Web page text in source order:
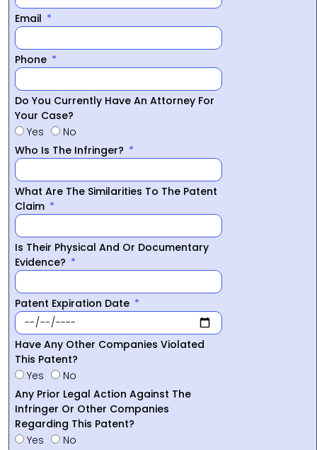
Email
Phone
Do You Currently Have An Attorney For
Your Case?
Yes
No
Who Is The Infringer?
What Are The Similarities To The Patent
Claim
Is Their Physical And Or Documentary
Evidence?
Patent Expiration Date
Have Any Other Companies Violated
This Patent?
Yes
No
Any Prior Legal Action Against The
Infringer Or Other Companies
Regarding This Patent?
Yes
No